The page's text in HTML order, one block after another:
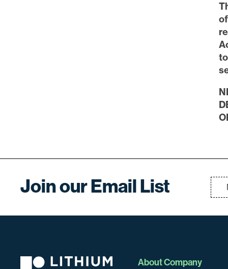
Join our Email List
About Company